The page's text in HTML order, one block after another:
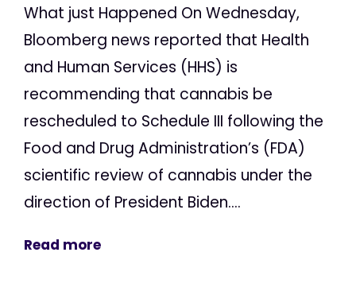
What just Happened On Wednesday,
Bloomberg news reported that Health
and Human Services (HHS) is
recommending that cannabis be
rescheduled to Schedule III following the
Food and Drug Administration’s (FDA)
scientific review of cannabis under the
direction of President Biden....
Read more